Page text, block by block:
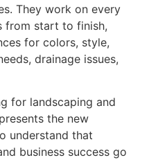
They work on every
from start to finish,
for colors, style,
drainage issues,
for landscaping and
the new
understand that
business success go